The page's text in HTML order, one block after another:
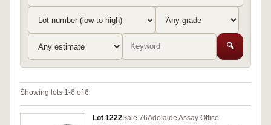
🔍
Showing lots 1-6 of 6
Lot 1222Sale 76Adelaide Assay Office